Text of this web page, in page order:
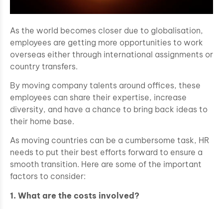
As the world becomes closer due to globalisation,
employees are getting more opportunities to work
overseas either through international assignments or
country transfers.
By moving company talents around offices, these
employees can share their expertise, increase
diversity, and have a chance to bring back ideas to
their home base.
As moving countries can be a cumbersome task, HR
needs to put their best efforts forward to ensure a
smooth transition. Here are some of the important
factors to consider:
1. What are the costs involved?